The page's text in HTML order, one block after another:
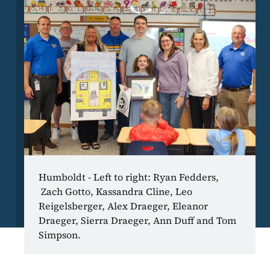
Humboldt - Left to right: Ryan Fedders,
Zach Gotto, Kassandra Cline, Leo
Reigelsberger, Alex Draeger, Eleanor
Draeger, Sierra Draeger, Ann Duff and Tom
Simpson.